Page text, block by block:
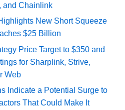
and Chainlink
New Short Squeeze
$25 Billion
Price Target to $350 and
for Sharplink, Strive,
Web
Indicate a Potential Surge to
That Could Make It